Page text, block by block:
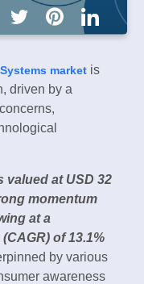
market is
driven by a
valued at USD 32
momentum
at a
of 13.1%
by various
awareness